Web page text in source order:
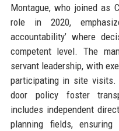
Montague, who joined as
role in 2020,
accountability’ where
competent level. The
servant leadership, with
participating in site visits.
door policy foster
includes independent
planning fields, ensuring